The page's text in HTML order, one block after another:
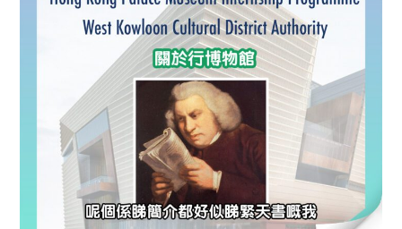
機
學生
故事
分享
大學
生筍
工推
介
搵工
Gui
學生
福利
uFina
nce
校園
聯絡
我們